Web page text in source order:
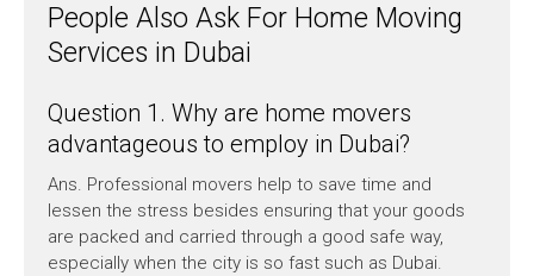
People Also Ask For Home Moving
Services in Dubai
Question 1. Why are home movers
advantageous to employ in Dubai?
Ans. Professional movers help to save time and
lessen the stress besides ensuring that your goods
are packed and carried through a good safe way,
especially when the city is so fast such as Dubai.